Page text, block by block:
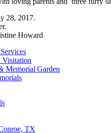
28, 2017.
Howard
Memorial Garden
TX